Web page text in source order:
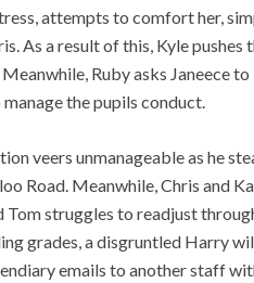
attempts to comfort her,
As a result of this, Kyle
Ruby asks Janeece
the pupils conduct.
veers unmanageable as he
Road. Meanwhile, Chris and
struggles to readjust
grades, a disgruntled Harry
emails to another staff